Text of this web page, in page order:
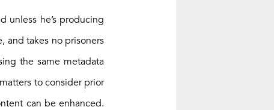
unless he’s producing
and takes no prisoners
the same metadata
to consider prior
can be enhanced.